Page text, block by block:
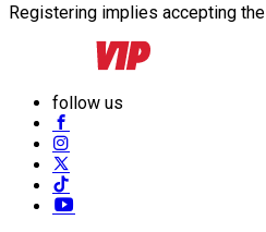
Registering implies accepting the
follow us